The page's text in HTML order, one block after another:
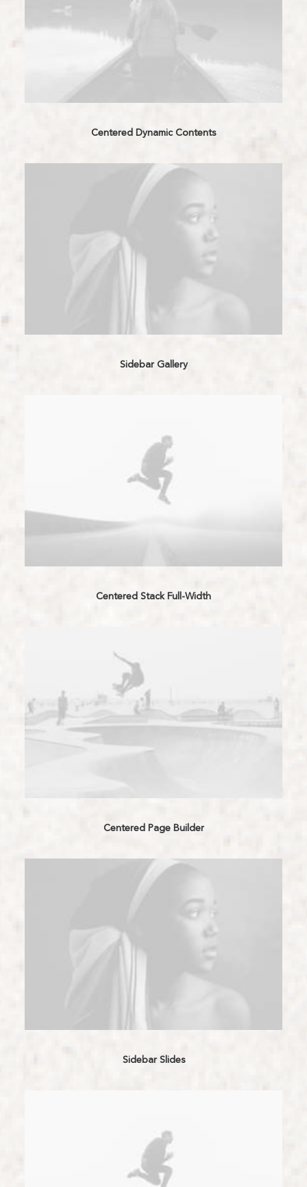
Centered Dynamic Contents
Sidebar Gallery
Centered Stack Full-Width
Centered Page Builder
Sidebar Slides